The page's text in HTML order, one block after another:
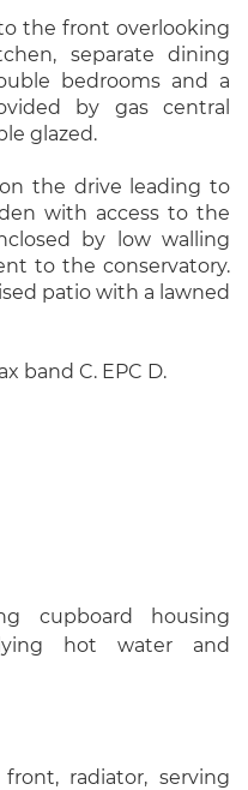
the front overlooking
separate dining
bedrooms and a
by gas central
glazed.
the drive leading to
with access to the
by low walling
to the conservatory.
patio with a lawned
band C. EPC D.
cupboard housing
hot water and
radiator, serving